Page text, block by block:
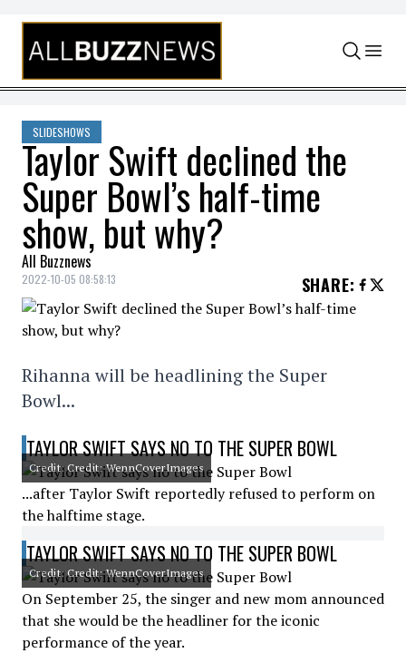
Skip to content
SLIDESHOWS
Taylor Swift declined the
Super Bowl’s half-time
show, but why?
All Buzznews
2022-10-05 08:58:13 SHARE:
Rihanna will be headlining the Super
Bowl...
TAYLOR SWIFT SAYS NO TO THE SUPER BOWL
Credit: Credit: WennCoverImages
...after Taylor Swift reportedly refused to perform on
the halftime stage.
TAYLOR SWIFT SAYS NO TO THE SUPER BOWL
Credit: Credit: WennCoverImages
On September 25, the singer and new mom announced
that she would be the headliner for the iconic
performance of the year.